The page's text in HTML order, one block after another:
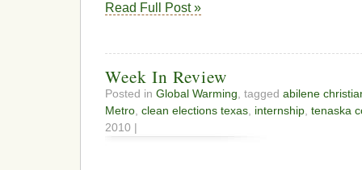
Read Full Post »
Week In Review
Posted in Global Warming , tagged abilene
Metro clean elections texas internship tenaska
2010 |